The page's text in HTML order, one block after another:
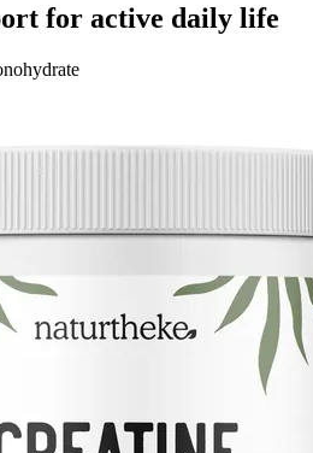
for active daily life